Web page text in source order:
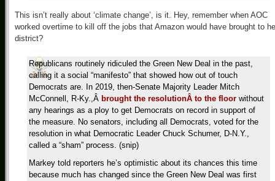
This isn’t really about ‘climate change’, is it. Hey, remember when AOC
worked overtime to kill off the jobs that Amazon would have brought to
district?
Republicans routinely ridiculed the Green New Deal in the past,
calling it a social “manifesto” that showed how out of touch
Democrats are. In 2019, then-Senate Majority Leader Mitch
McConnell, R-Ky.,Â brought the resolutionÂ to the floor without
any hearings as a ploy to get Democrats on record in support of
the measure. No senators, including all Democrats, voted for the
resolution in what Democratic Leader Chuck Schumer, D-N.Y.,
called a “sham” process. (snip)
Markey told reporters he’s optimistic about its chances this time
because much has changed since the Green New Deal was first